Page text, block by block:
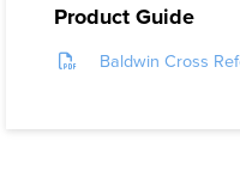
Product Guide
Baldwin Cross